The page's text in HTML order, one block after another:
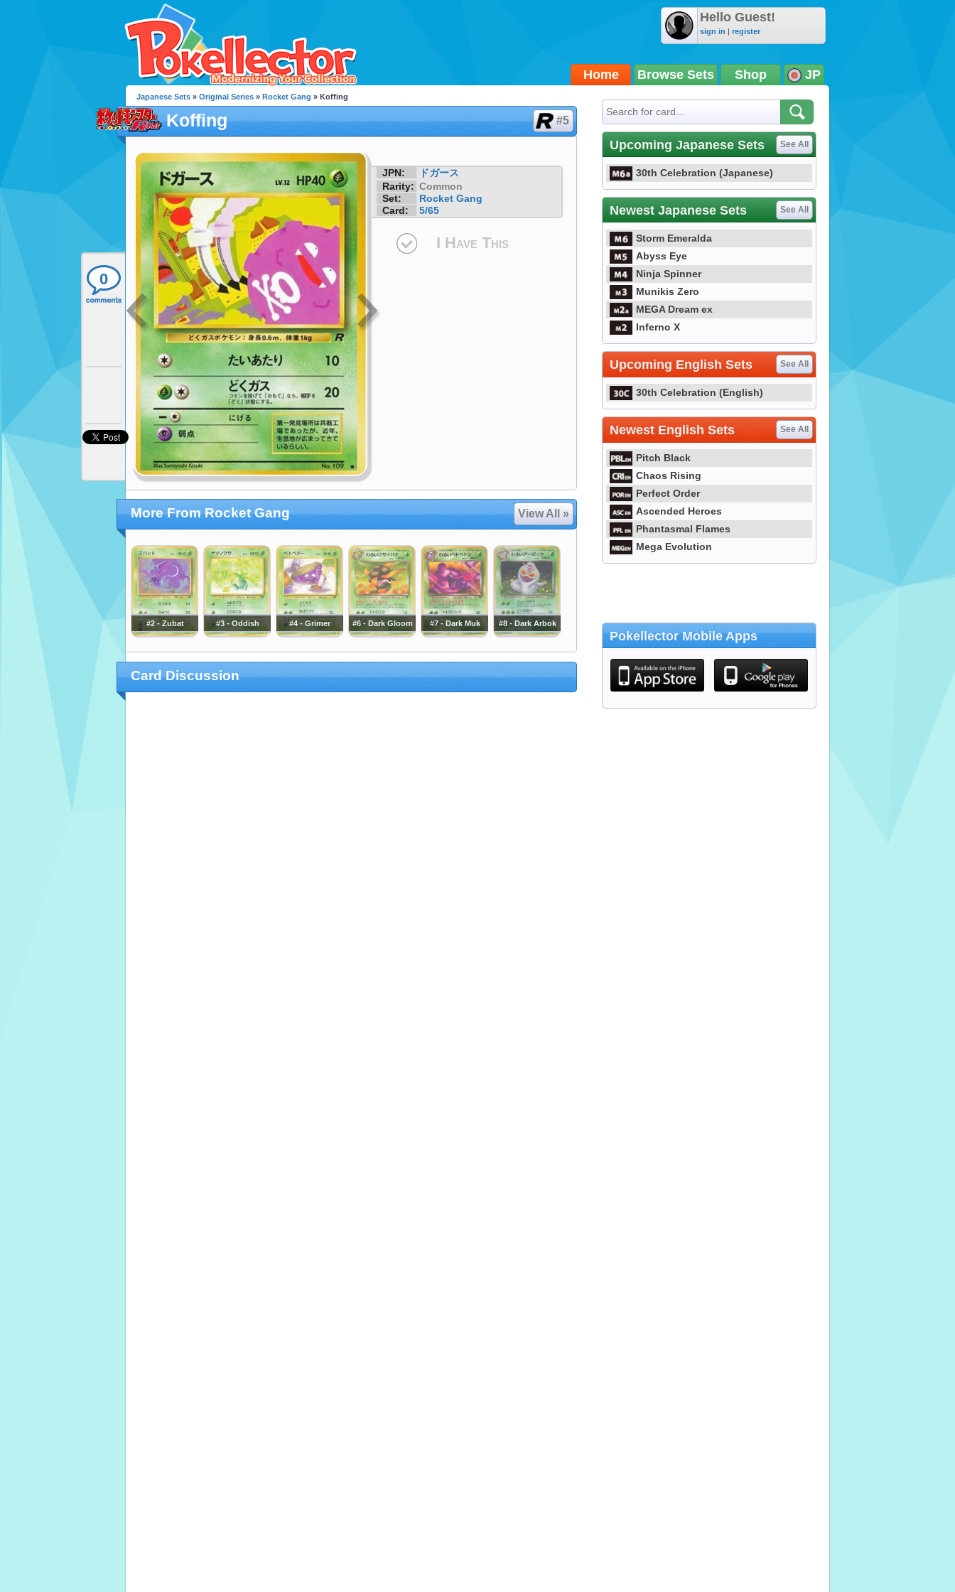
Hello Guest!
sign in | register
Home Browse Sets Shop JP
0
Japanese Sets » Original Series » Rocket Gang » Koffing
Koffing #5
JPN:
ドガース
Rarity: Common
Set:
Rocket Gang
Card:
5/65
I Have This
More From Rocket Gang View All »
#2 - Zubat #3 - Oddish #4 - Grimer #6 - Dark Gloom #7 - Dark Muk #8 - Dark Arbok
Card Discussion
Upcoming Japanese Sets See All
30th Celebration (Japanese)
Newest Japanese Sets See All
Storm Emeralda
Abyss Eye
Ninja Spinner
Munikis Zero
MEGA Dream ex
Inferno X
Upcoming English Sets See All
30th Celebration (English)
Newest English Sets See All
Pitch Black
Chaos Rising
Perfect Order
Ascended Heroes
Phantasmal Flames
Mega Evolution
Pokellector Mobile Apps